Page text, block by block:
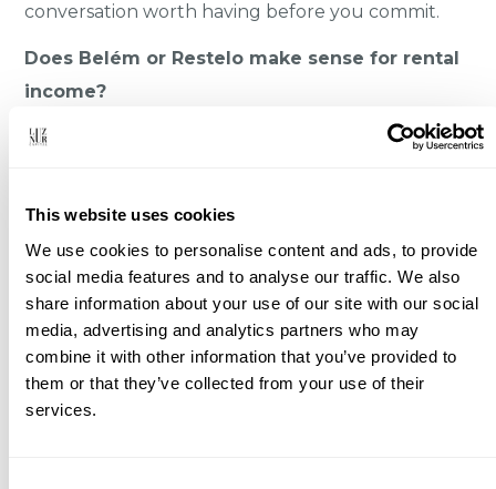
This website uses cookies
We use cookies to personalise content and ads, to provide
social media features and to analyse our traffic. We also
share information about your use of our site with our social
media, advertising and analytics partners who may
combine it with other information that you’ve provided to
them or that they’ve collected from your use of their
services.
conversation worth having before you commit.
Does Belém or Restelo make sense for rental
income?
Not as a yield play. This is a residential, low-
hold a quality asset, not to chase short-term
returns. If yield is your priority, other parts of
Does the best property here sell off-market?
Often, yes. The strongest villas in the embassy
streets rarely hit the public portals. They move